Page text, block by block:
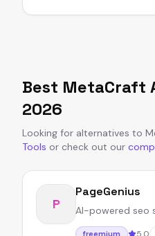
Best MetaCraft
2026
Looking for alternatives to
Tools or check out our
P
PageGenius
AI-powered seo
freemium